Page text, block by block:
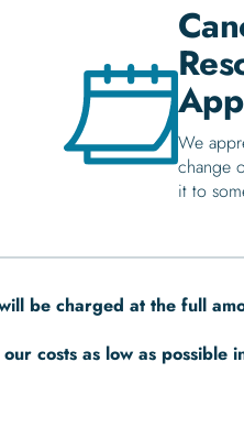
We
change
it to
be charged at the full
costs as low as possible